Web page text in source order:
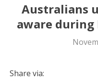
Australians
aware during
Share via: